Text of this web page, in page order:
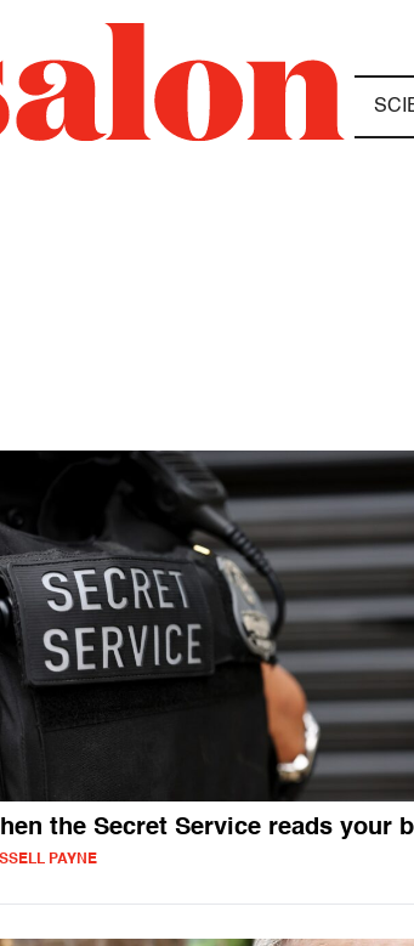
the Secret Service reads your
PAYNE